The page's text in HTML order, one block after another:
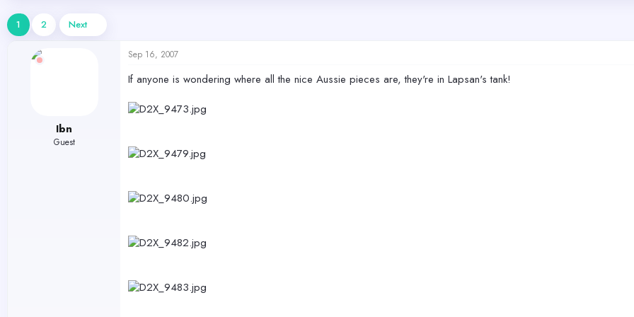
s
t
r
e
1 2 Next
Ibn
Guest
Sep 16, 2007
If anyone is wondering where all the nice Aussie pieces are, they're in Lapsan's tank!